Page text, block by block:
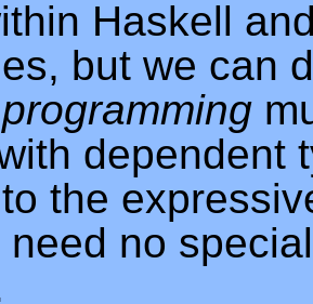
Haskell
but we can
dependent
the
need no